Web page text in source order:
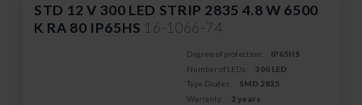
STD 12 V 300 LED STRIP 2835 4.8 W 6500
K RA 80 IP65HS 16-1066-74
Degree of protection:
IP65HS
Number of LEDs:
300 LED
Type Diodes:
SMD 2835
Warranty:
2 years